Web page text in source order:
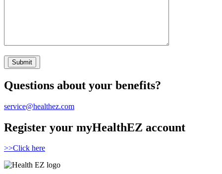
Questions about your benefits?
service@healthez.com
Register your myHealthEZ account
>>Click here